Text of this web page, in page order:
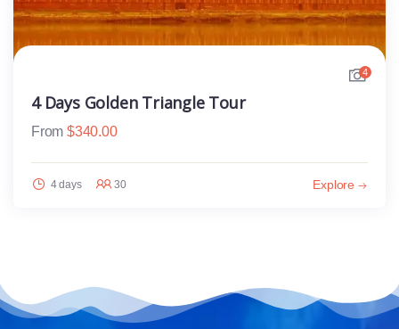
4
4 Days Golden Triangle Tour
From $340.00
4 days 30 Explore